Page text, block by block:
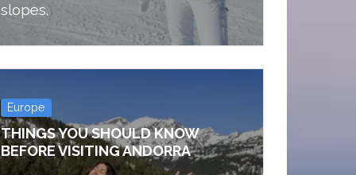
slopes.
Europe
THINGS YOU SHOULD KNOW
BEFORE VISITING ANDORRA